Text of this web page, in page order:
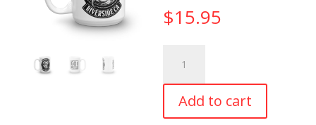
$15.95
-
601
Posse
Add to cart